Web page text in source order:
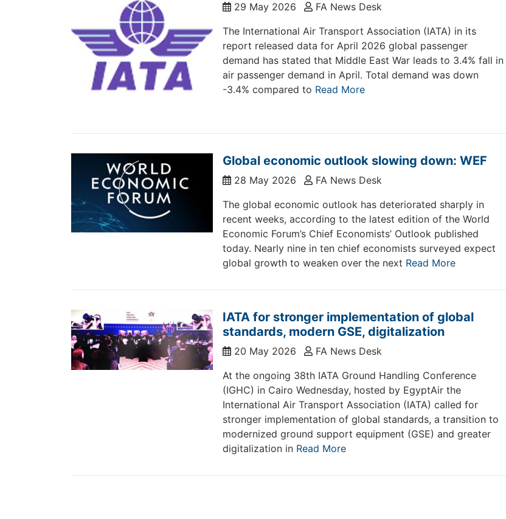
29 May 2026
FA News Desk
The International Air Transport Association (IATA) in its
report released data for April 2026 global passenger
demand has stated that Middle East War leads to 3.4% fall in
air passenger demand in April. Total demand was down
-3.4% compared to Read More
Global economic outlook slowing down: WEF
28 May 2026
FA News Desk
The global economic outlook has deteriorated sharply in
recent weeks, according to the latest edition of the World
Economic Forum’s Chief Economists’ Outlook published
today. Nearly nine in ten chief economists surveyed expect
global growth to weaken over the next Read More
IATA for stronger implementation of global
standards, modern GSE, digitalization
20 May 2026
FA News Desk
At the ongoing 38th IATA Ground Handling Conference
(IGHC) in Cairo Wednesday, hosted by EgyptAir the
International Air Transport Association (IATA) called for
stronger implementation of global standards, a transition to
modernized ground support equipment (GSE) and greater
digitalization in Read More